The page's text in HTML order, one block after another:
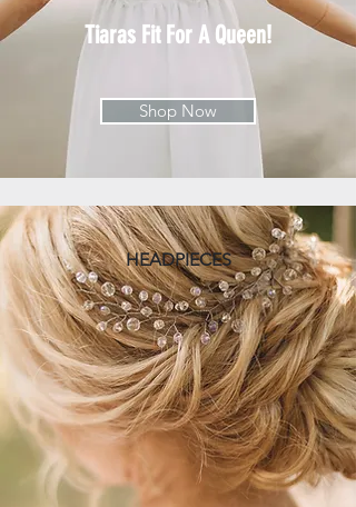
Tiaras Fit For A Queen!
Shop Now
HEADPIECES